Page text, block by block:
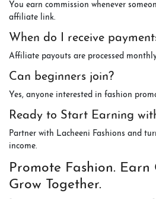
You earn commission whenever
affiliate link.
When do I receive
Affiliate payouts are processed
Can beginners join?
Yes, anyone interested in fashion
Ready to Start Earning
Partner with Lacheeni Fashions and
income.
Promote Fashion. Earn
Grow Together.